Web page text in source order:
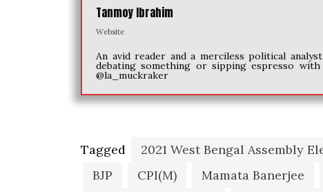
Tanmoy Ibrahim
Website
An avid reader and a merciless political
debating something or sipping espresso
@la_muckraker
Tagged 2021 West Bengal Assembly
BJP
CPI(M) Mamata Banerjee